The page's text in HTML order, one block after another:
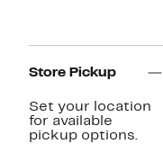
Store Pickup
Set your location
for available
pickup options.